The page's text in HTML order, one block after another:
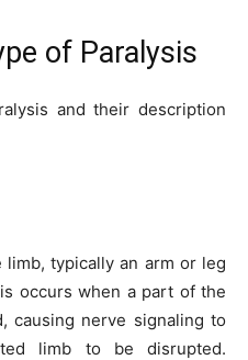
of Paralysis
and their description
typically an arm or leg
occurs when a part of the
causing nerve signaling to
limb to be disrupted.